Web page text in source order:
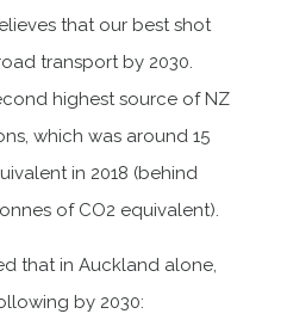
that our best shot
transport by 2030.
highest source of NZ
which was around 15
in 2018 (behind
of CO2 equivalent).
that in Auckland alone,
by 2030: